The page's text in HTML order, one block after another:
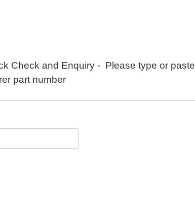
Check and Enquiry - Please type or paste
part number